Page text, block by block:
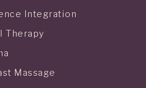
Integration
Therapy
Massage